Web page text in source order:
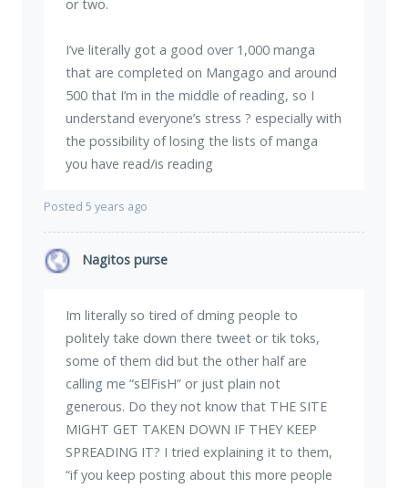
or two.
I’ve literally got a good over 1,000 manga
that are completed on Mangago and around
500 that I’m in the middle of reading, so I
understand everyone’s stress ? especially with
the possibility of losing the lists of manga
you have read/is reading
Posted 5 years ago
Nagitos purse
Im literally so tired of dming people to
politely take down there tweet or tik toks,
some of them did but the other half are
calling me “sElFisH” or just plain not
generous. Do they not know that THE SITE
MIGHT GET TAKEN DOWN IF THEY KEEP
SPREADING IT? I tried explaining it to them,
“if you keep posting about this more people